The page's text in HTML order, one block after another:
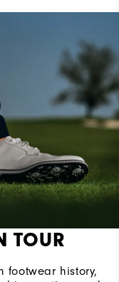
Traditional
Spiked
Most Stable
TOUR
footwear history,